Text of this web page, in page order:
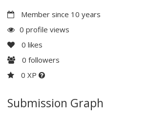
Member since 10 years
0 profile views
0 likes
0 followers
0 XP
Submission Graph